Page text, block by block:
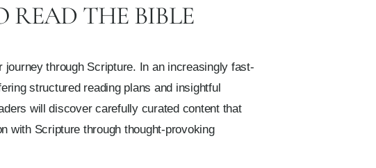
READ THE BIBLE
through Scripture. In an increasingly fast-
structured reading plans and insightful
will discover carefully curated content that
with Scripture through thought-provoking